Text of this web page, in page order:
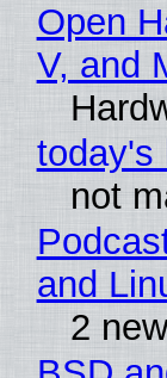
Open
V, and
today's
not
and
2